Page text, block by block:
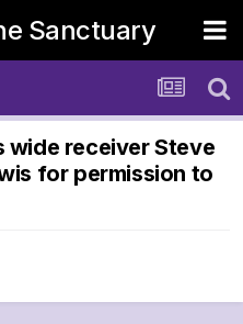
Sanctuary
wide receiver Steve
for permission to